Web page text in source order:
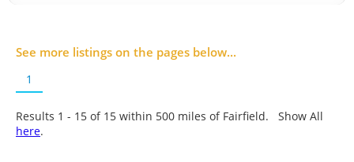
See more listings on the pages below...
1
Results 1 - 15 of 15 within 500 miles of Fairfield. Show All
here.